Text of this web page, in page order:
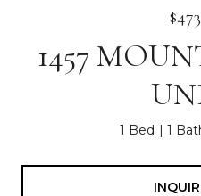
1457
1 Bed 1